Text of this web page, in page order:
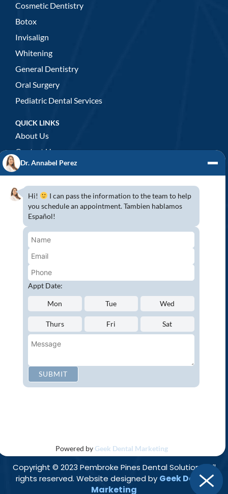
Cosmetic Dentistry
Botox
Invisalign
Whitening
General Dentistry
Oral Surgery
Pediatric Dental Services
QUICK LINKS
About Us
Contact Us
GENERAL DENTISTRY
3D x-rays/ CT scan
Complete Dental Exam
Crowns & Fixed Bridges
Dentures
Emergency Dentistry
Oral Cancer Screenings
Root Canals
White Tooth Fillings
NEW PATIENT?
Request an Appointment
CONNECT WITH US
Dr. Annabel Perez
Hi!
I can pass the information to the team to help
you schedule an appointment. Tambien hablamos
Español!
Appt Date:
Mon Tue Wed
Thurs Fri Sat
SUBMIT
Powered by Geek Dental Marketing
Privacy Policy |Accessibility | Disclaimer
Copyright © 2023 Pembroke Pines Dental Solutions. All
rights reserved. Website designed by Geek Dental
Marketing